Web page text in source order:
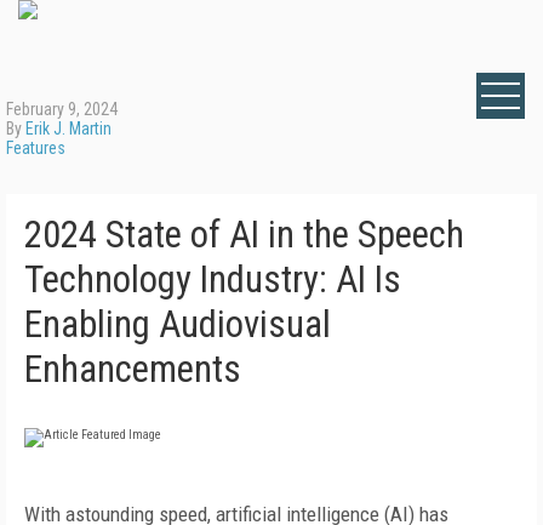
February 9, 2024
By Erik J. Martin
Features
2024 State of AI in the Speech
Technology Industry: AI Is
Enabling Audiovisual
Enhancements
With astounding speed, artificial intelligence (AI) has